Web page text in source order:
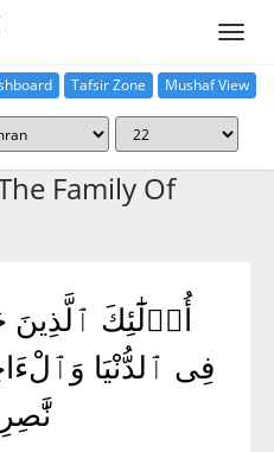
Tafsir Zone Mushaf View
Family Of
أُو۟لَٰٓئِكَ
فِى ٱلدُّنْيَا